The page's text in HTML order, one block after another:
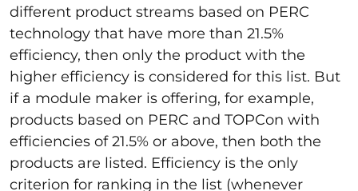
different product streams based on PERC
technology that have more than 21.5%
efficiency, then only the product with the
higher efficiency is considered for this list. But
if a module maker is offering, for example,
products based on PERC and TOPCon with
efficiencies of 21.5% or above, then both the
products are listed. Efficiency is the only
criterion for ranking in the list (whenever